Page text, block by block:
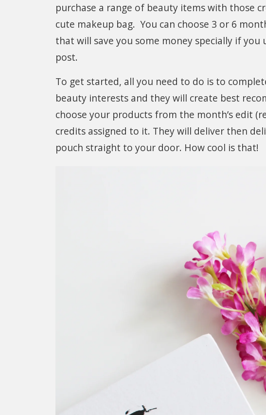
purchase a range of beauty items with those
cute makeup bag. You can choose 3 or 6
that will save you some money specially if you
post.
To get started, all you need to do is to
beauty interests and they will create best
choose your products from the month’s edit
credits assigned to it. They will deliver then
pouch straight to your door. How cool is that!